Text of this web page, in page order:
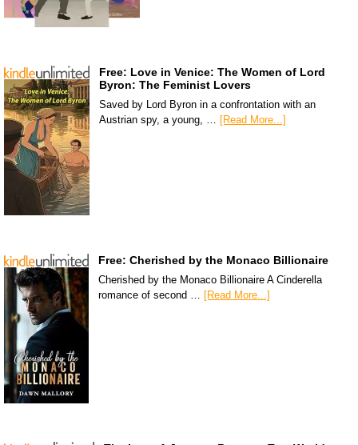
Free: Love in Venice: The Women of Lord
Byron: The Feminist Lovers
Saved by Lord Byron in a confrontation with an
Austrian spy, a young, … [Read More...]
Free: Cherished by the Monaco Billionaire
Cherished by the Monaco Billionaire A Cinderella
romance of second … [Read More...]